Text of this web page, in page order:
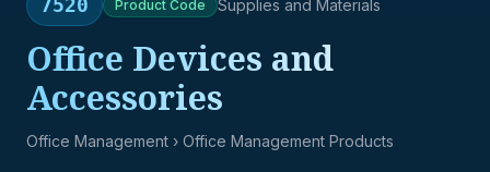
7520 Product Code Supplies and Materials
Office Devices and
Accessories
Office Management › Office Management Products